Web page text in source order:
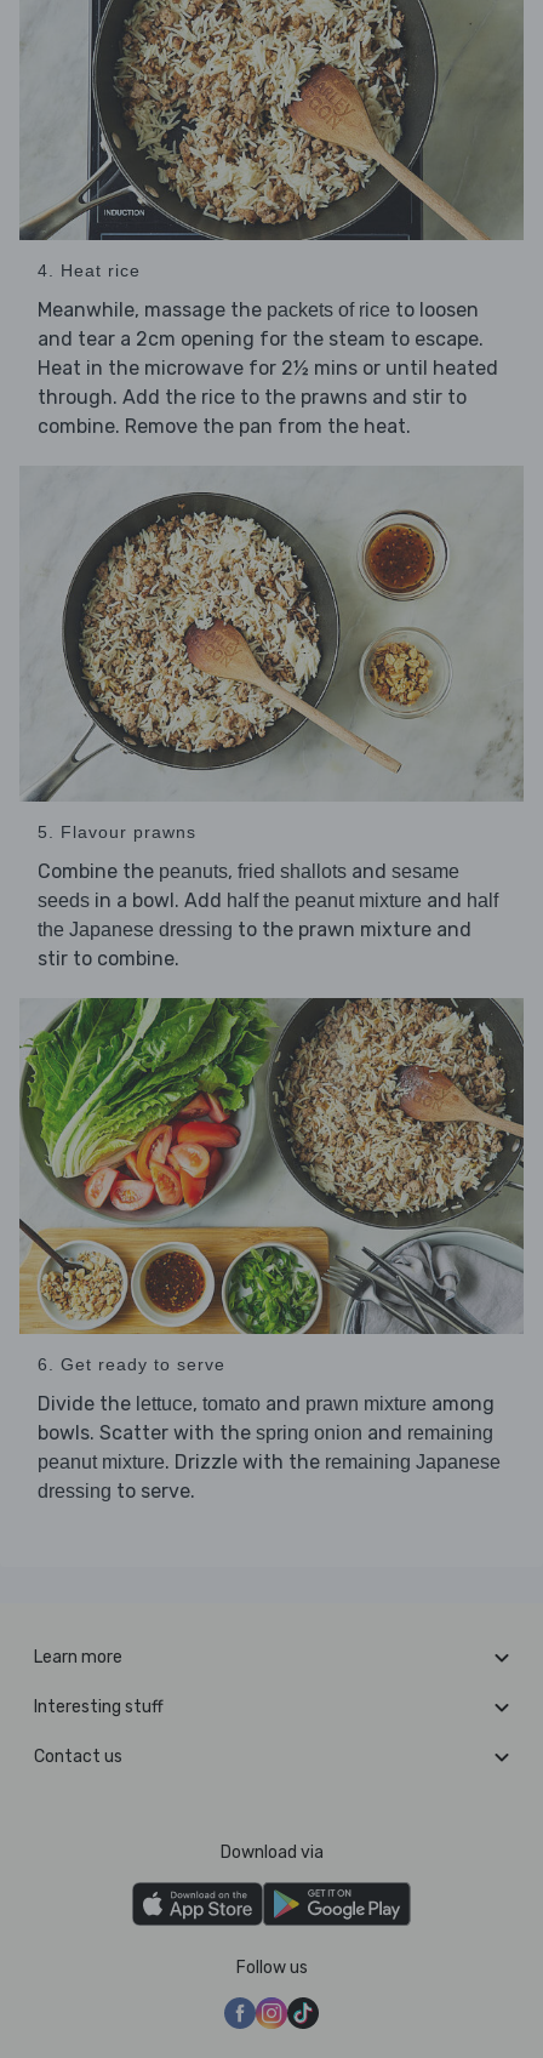
4. Heat rice
Meanwhile, massage the packets of rice to loosen
and tear a 2cm opening for the steam to escape.
Heat in the microwave for 2½ mins or until heated
through. Add the rice to the prawns and stir to
combine. Remove the pan from the heat.
5. Flavour prawns
Combine the peanuts, fried shallots and sesame
seeds in a bowl. Add half the peanut mixture and half
the Japanese dressing to the prawn mixture and
stir to combine.
6. Get ready to serve
Divide the lettuce, tomato and prawn mixture among
bowls. Scatter with the spring onion and remaining
peanut mixture. Drizzle with the remaining Japanese
dressing to serve.
Learn more
Interesting stuff
Contact us
Download via
Follow us